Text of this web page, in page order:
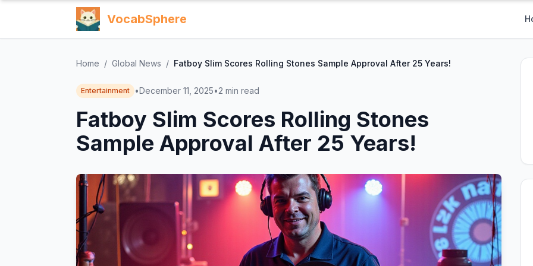
VocabSphere
Home / Global News / Fatboy Slim Scores Rolling Stones Sample Approval After 25 Years!
Entertainment •December 11, 2025•2 min read
Fatboy Slim Scores Rolling Stones
Sample Approval After 25 Years!